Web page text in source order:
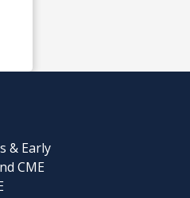
& Early
CME